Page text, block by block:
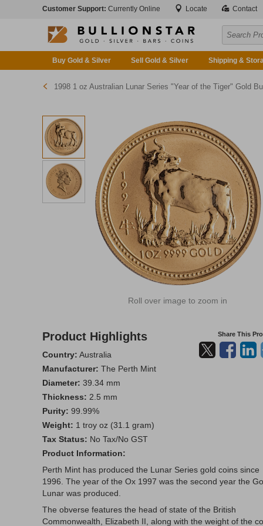
Customer Support: Currently Online Locate Contact
Buy Gold & Silver Sell Gold & Silver Shipping &
1998 1 oz Australian Lunar Series "Year of the Tiger" Gold Bullion Coin (Series 1)
Roll over image to zoom in
Product Highlights Share This
Country: Australia
Manufacturer: The Perth Mint
Diameter: 39.34 mm
Thickness: 2.5 mm
Purity: 99.99%
Weight: 1 troy oz (31.1 gram)
Tax Status: No Tax/No GST
Product Information:
Perth Mint has produced the Lunar Series gold coins since
1996. The year of the Ox 1997 was the second year the
Lunar was produced.
The obverse features the head of state of the British
Commonwealth, Elizabeth II, along with the weight of the